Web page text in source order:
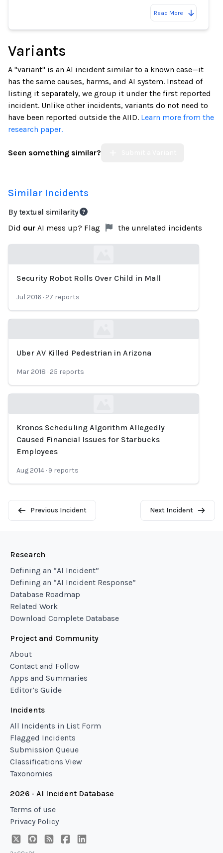
Read More
Variants
A "variant" is an AI incident similar to a known case—it
has the same causes, harms, and AI system. Instead of
listing it separately, we group it under the first reported
incident. Unlike other incidents, variants do not need to
have been reported outside the AIID. Learn more from the
research paper.
Seen something similar?
Similar Incidents
By textual similarity
Did our AI mess up? Flag the unrelated incidents
Security Robot Rolls Over Child in Mall
Jul 2016 · 27 reports
Uber AV Killed Pedestrian in Arizona
Mar 2018 · 25 reports
Loading...
Kronos Scheduling Algorithm Allegedly
Caused Financial Issues for Starbucks
Employees
Aug 2014 · 9 reports
Previous Incident Next Incident
Research
Defining an “AI Incident”
Defining an “AI Incident Response”
Database Roadmap
Related Work
Download Complete Database
Project and Community
About
Contact and Follow
Apps and Summaries
Editor’s Guide
Incidents
All Incidents in List Form
Flagged Incidents
Submission Queue
Classifications View
Taxonomies
2026 - AI Incident Database
Terms of use
Privacy Policy